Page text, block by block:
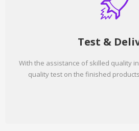
Test &
With the assistance of skilled quality
quality test on the finished